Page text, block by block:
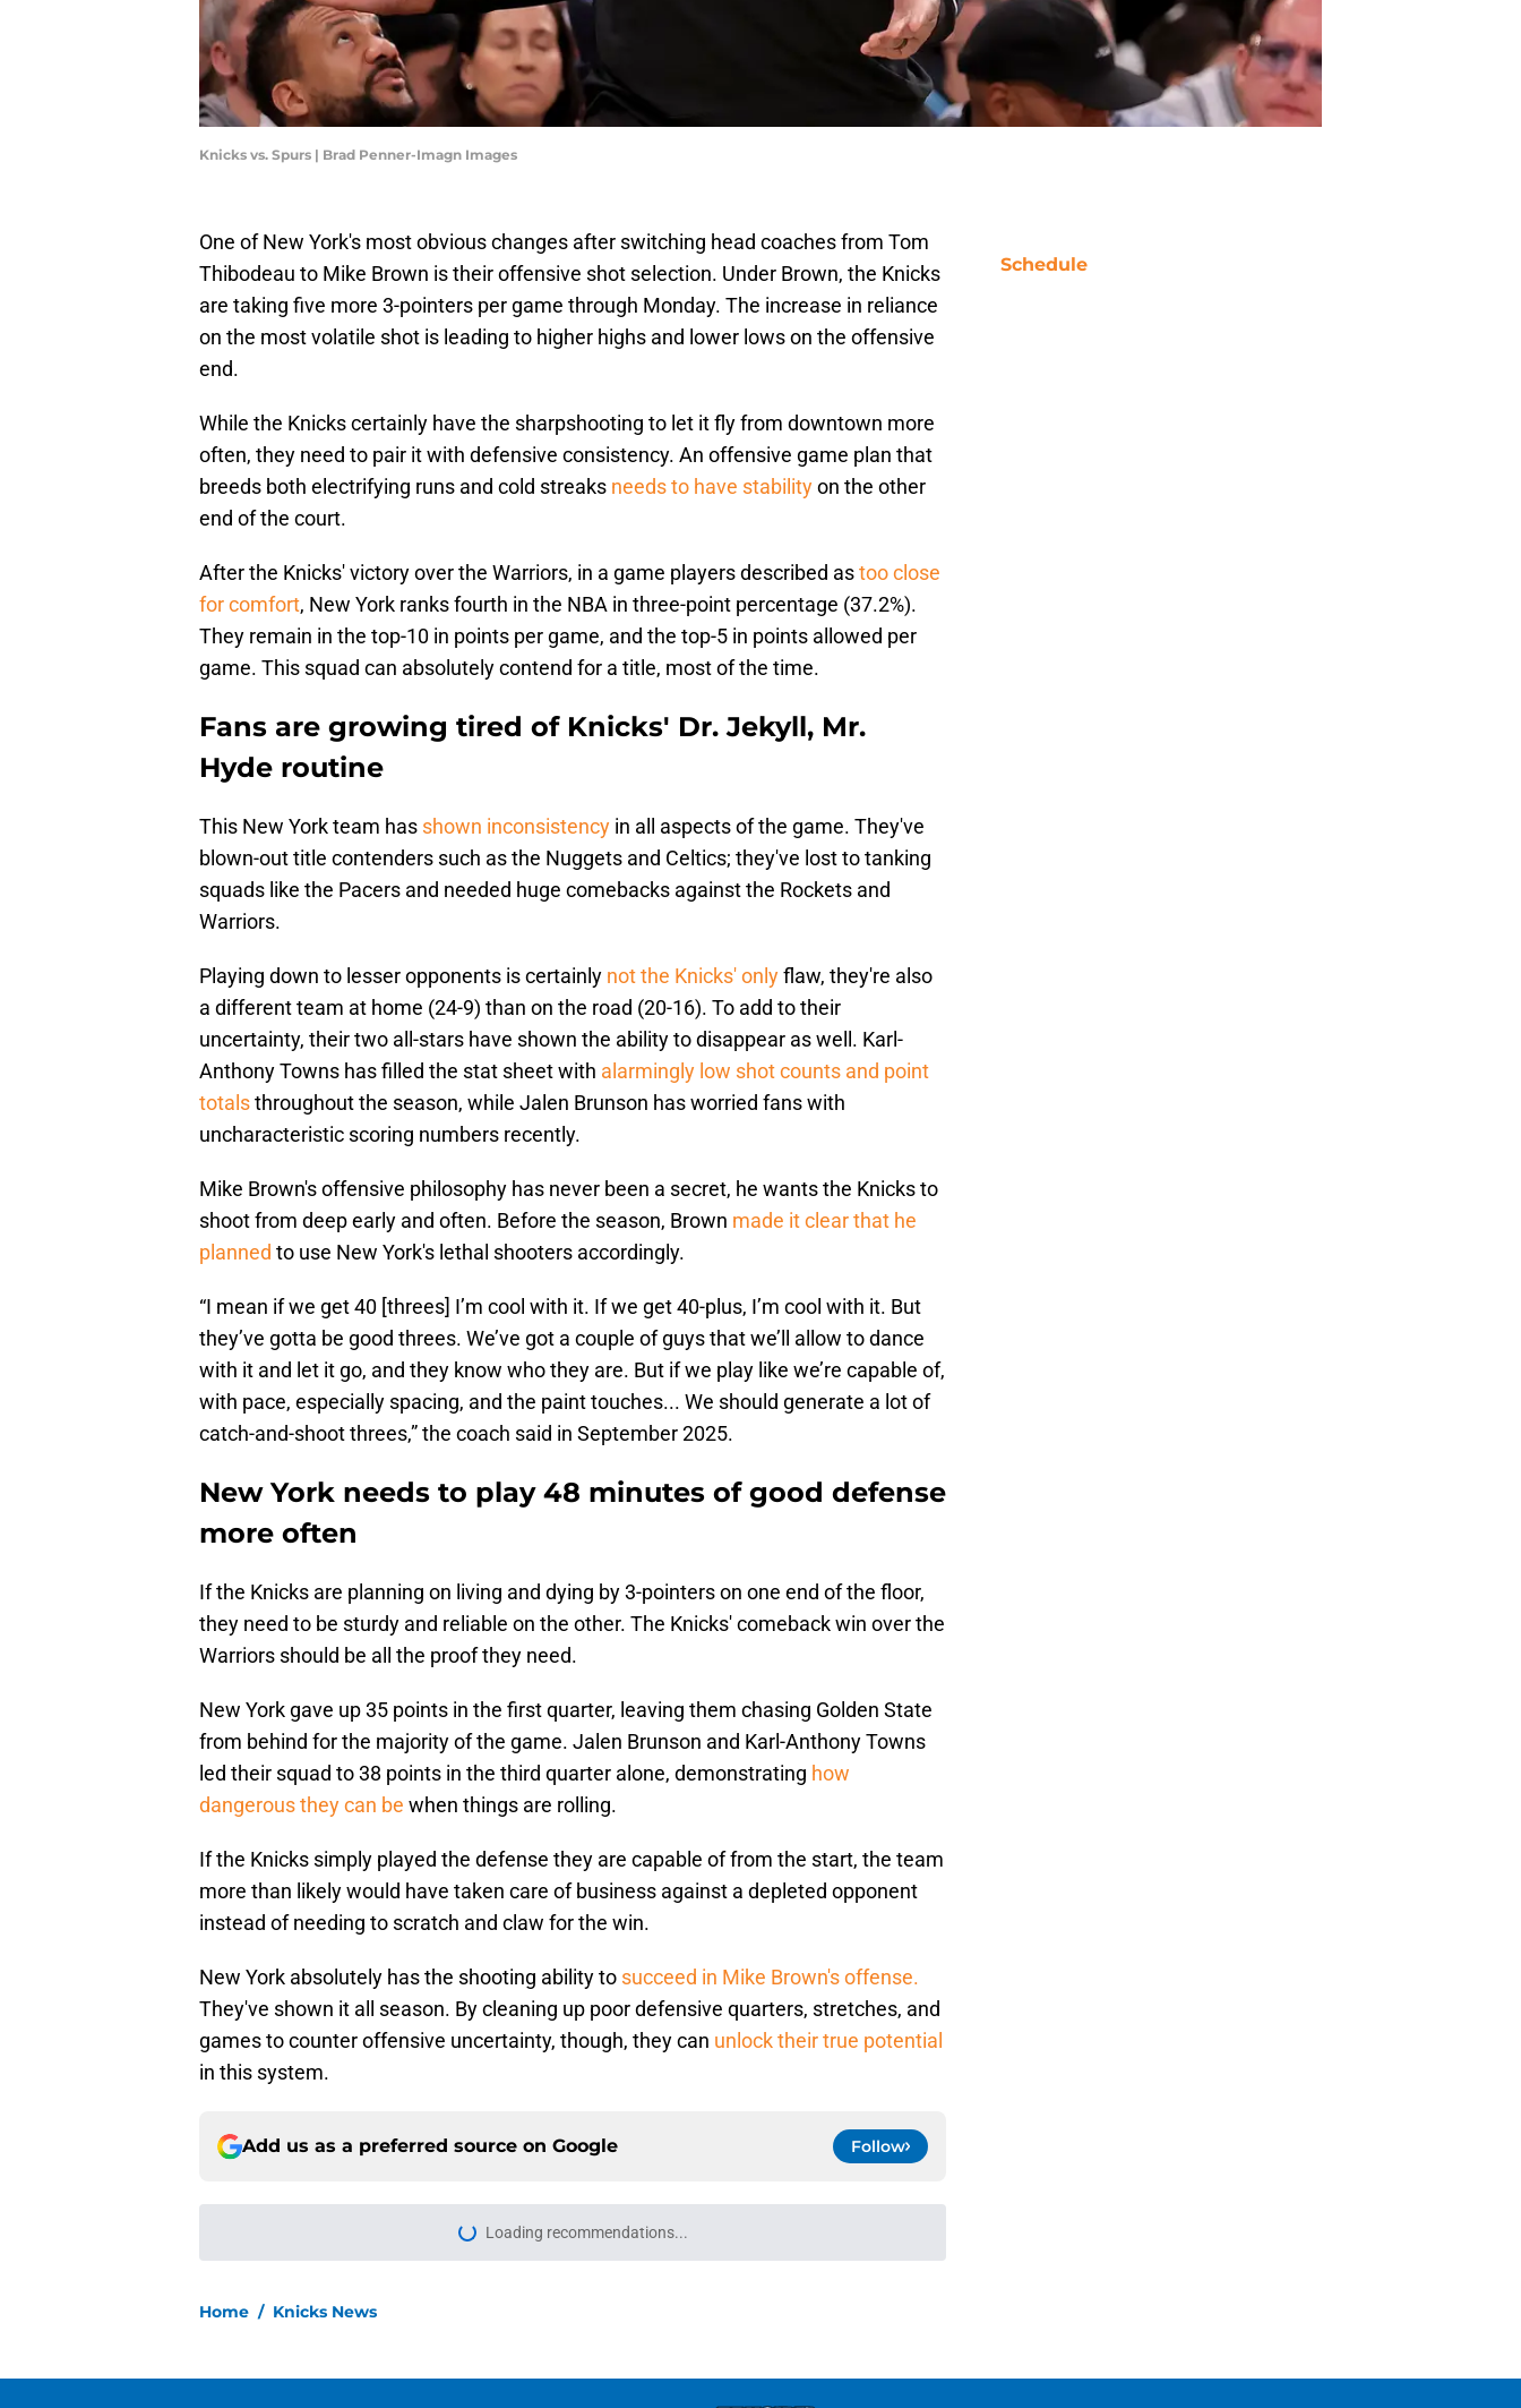
Knicks vs. Spurs | Brad Penner-Imagn Images
One of New York's most obvious changes after switching head coaches from Tom
Thibodeau to Mike Brown is their offensive shot selection. Under Brown, the Knicks
are taking five more 3-pointers per game through Monday. The increase in reliance
on the most volatile shot is leading to higher highs and lower lows on the offensive
end.
While the Knicks certainly have the sharpshooting to let it fly from downtown more
often, they need to pair it with defensive consistency. An offensive game plan that
breeds both electrifying runs and cold streaks needs to have stabilityon the other
end of the court.
After the Knicks' victory over the Warriors, in a game players described astoo close
for comfort, New York ranks fourth in the NBA in three-point percentage (37.2%).
They remain in the top-10 in points per game, and the top-5 in points allowed per
game. This squad can absolutely contend for a title, most of the time.
Fans are growing tired of Knicks' Dr. Jekyll, Mr.
Hyde routine
This New York team has shown inconsistency in all aspects of the game. They've
blown-out title contenders such as the Nuggets and Celtics; they've lost to tanking
squads like the Pacers and needed huge comebacks against the Rockets and
Warriors.
Playing down to lesser opponents is certainly not the Knicks' onlyflaw, they're also
a different team at home (24-9) than on the road (20-16). To add to their
uncertainty, their two all-stars have shown the ability to disappear as well. Karl-
Anthony Towns has filled the stat sheet with alarmingly low shot counts and point
totalsthroughout the season, while Jalen Brunson has worried fans with
uncharacteristic scoring numbers recently.
Mike Brown's offensive philosophy has never been a secret, he wants the Knicks to
shoot from deep early and often. Before the season, Brown made it clear that he
planned to use New York's lethal shooters accordingly.
“I mean if we get 40 [threes] I’m cool with it. If we get 40-plus, I’m cool with it. But
they’ve gotta be good threes. We’ve got a couple of guys that we’ll allow to dance
with it and let it go, and they know who they are. But if we play like we’re capable of,
with pace, especially spacing, and the paint touches... We should generate a lot of
catch-and-shoot threes,” the coach said in September 2025.
New York needs to play 48 minutes of good defense
more often
If the Knicks are planning on living and dying by 3-pointers on one end of the floor,
they need to be sturdy and reliable on the other. The Knicks' comeback win over the
Warriors should be all the proof they need.
New York gave up 35 points in the first quarter, leaving them chasing Golden State
from behind for the majority of the game. Jalen Brunson and Karl-Anthony Towns
led their squad to 38 points in the third quarter alone, demonstrating how
dangerous they can be when things are rolling.
If the Knicks simply played the defense they are capable of from the start, the team
more than likely would have taken care of business against a depleted opponent
instead of needing to scratch and claw for the win.
New York absolutely has the shooting ability to succeed in Mike Brown's offense.
They've shown it all season. By cleaning up poor defensive quarters, stretches, and
games to counter offensive uncertainty, though, they can unlock their true potential
in this system.
Add us as a preferred source on Google Follow
blueprint
Schedule